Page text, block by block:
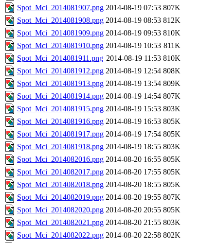
Spot_Mci_2014081907.png 2014-08-19 07:53 807K
Spot_Mci_2014081908.png 2014-08-19 08:53 812K
Spot_Mci_2014081909.png 2014-08-19 09:53 810K
Spot_Mci_2014081910.png 2014-08-19 10:53 811K
Spot_Mci_2014081911.png 2014-08-19 11:53 810K
Spot_Mci_2014081912.png 2014-08-19 12:54 808K
Spot_Mci_2014081913.png 2014-08-19 13:54 809K
Spot_Mci_2014081914.png 2014-08-19 14:54 807K
Spot_Mci_2014081915.png 2014-08-19 15:53 803K
Spot_Mci_2014081916.png 2014-08-19 16:53 805K
Spot_Mci_2014081917.png 2014-08-19 17:54 805K
Spot_Mci_2014081918.png 2014-08-19 18:55 803K
Spot_Mci_2014082016.png 2014-08-20 16:55 805K
Spot_Mci_2014082017.png 2014-08-20 17:55 805K
Spot_Mci_2014082018.png 2014-08-20 18:55 805K
Spot_Mci_2014082019.png 2014-08-20 19:55 807K
Spot_Mci_2014082020.png 2014-08-20 20:55 805K
Spot_Mci_2014082021.png 2014-08-20 21:55 803K
Spot_Mci_2014082022.png 2014-08-20 22:58 802K